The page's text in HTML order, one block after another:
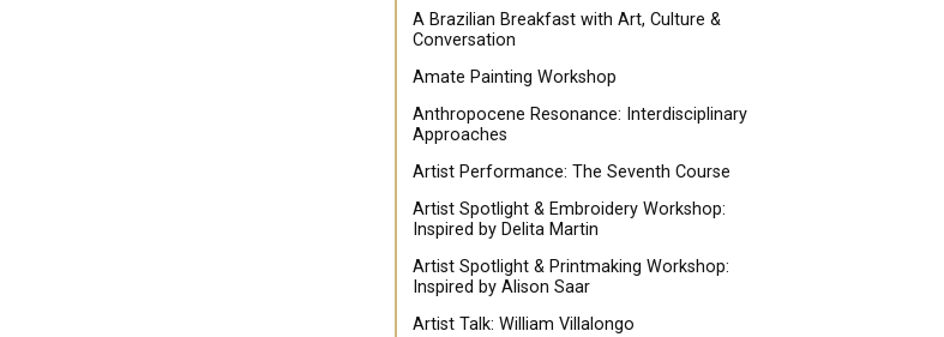
A Brazilian Breakfast with Art, Culture &
Conversation
Amate Painting Workshop
Anthropocene Resonance: Interdisciplinary
Approaches
Artist Performance: The Seventh Course
Artist Spotlight & Embroidery Workshop:
Inspired by Delita Martin
Artist Spotlight & Printmaking Workshop:
Inspired by Alison Saar
Artist Talk: William Villalongo